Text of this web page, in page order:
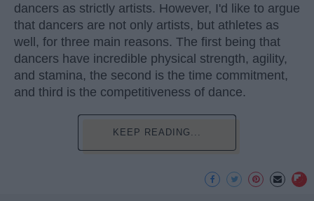
dancers as strictly artists. However, I'd like to argue
that dancers are not only artists, but athletes as
well, for three main reasons. The first being that
dancers have incredible physical strength, agility,
and stamina, the second is the time commitment,
and third is the competitiveness of dance.
KEEP READING...